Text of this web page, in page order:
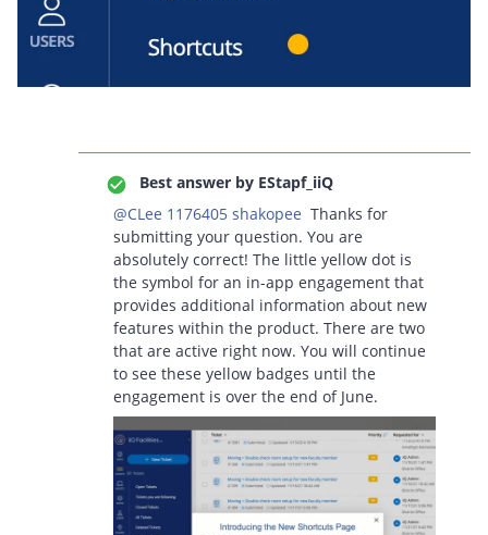
Best answer by EStapf_iiQ
@CLee 1176405 shakopee Thanks for
submitting your question. You are
absolutely correct! The little yellow dot is
the symbol for an in-app engagement that
provides additional information about new
features within the product. There are two
that are active right now. You will continue
to see these yellow badges until the
engagement is over the end of June.